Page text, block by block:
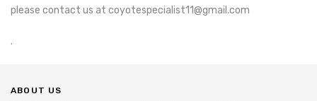
please contact us at coyotespecialist11@gmail.com
.
ABOUT US